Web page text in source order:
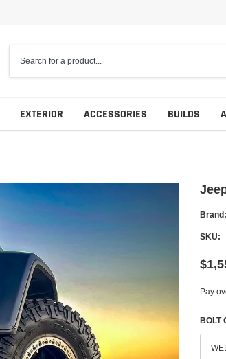
EXTERIOR ACCESSORIES BUILDS
Brand:
SKU:
Pay
BOLT